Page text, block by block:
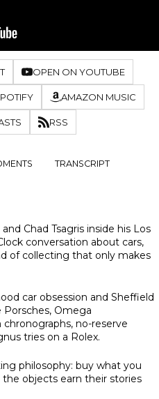
OPEN ON YOUTUBE
AMAZON MUSIC
RSS
TRANSCRIPT
Chad Tsagris inside his Los
conversation about cars,
of collecting that only makes
car obsession and Sheffield
Omega
no-reserve
tries on a Rolex.
philosophy: buy what you
objects earn their stories